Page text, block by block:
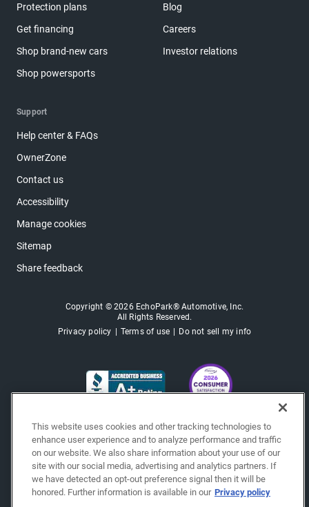
Protection plans
Get financing
Shop brand-new cars
Shop powersports
Blog
Careers
Investor relations
Support
Help center & FAQs
OwnerZone
Contact us
Accessibility
Manage cookies
Sitemap
Share feedback
Copyright © 2026 EchoPark® Automotive, Inc.
All Rights Reserved.
Privacy policy
Terms of use Do not sell my info
This website uses cookies and other tracking technologies to
enhance user experience and to analyze performance and traffic
on our website. We also share information about your use of our
site with our social media, advertising and analytics partners. If
we have detected an opt-out preference signal then it will be
honored. Further information is available in our Privacy policy